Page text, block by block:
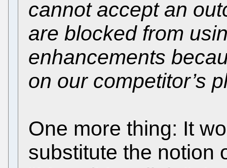
cannot accept an
are blocked from
enhancements
on our competitor’s
One more thing: It
substitute the notion